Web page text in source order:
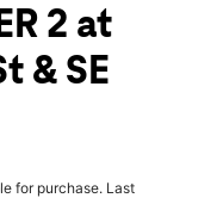
2 at
& SE
for purchase. Last